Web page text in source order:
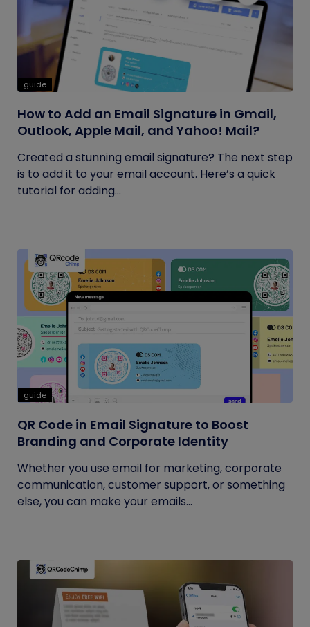
guide
How to Add an Email Signature in Gmail,
Outlook, Apple Mail, and Yahoo! Mail?
Created a stunning email signature? The next step
is to add it to your email account. Here’s a quick
tutorial for adding...
guide
QR Code in Email Signature to Boost
Branding and Corporate Identity
Whether you use email for marketing, corporate
communication, customer support, or something
else, you can make your emails...